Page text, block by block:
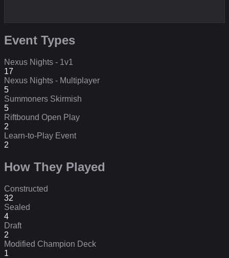
Event Types
Nexus Nights - 1v1
17
Nexus Nights - Multiplayer
5
Summoners Skirmish
5
Riftbound Open Play
2
Learn-to-Play Event
2
How They Played
Constructed
32
Sealed
4
Draft
2
Modified Champion Deck
1